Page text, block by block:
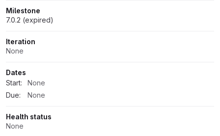
Milestone
7.0.2 (expired)
Iteration
None
Dates
Start:
None
Due:
None
Health status
None